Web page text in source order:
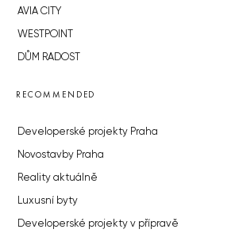
AVIA CITY
WESTPOINT
DŮM RADOST
RECOMMENDED
Developerské projekty Praha
Novostavby Praha
Reality aktuálně
Luxusní byty
Developerské projekty v přípravě